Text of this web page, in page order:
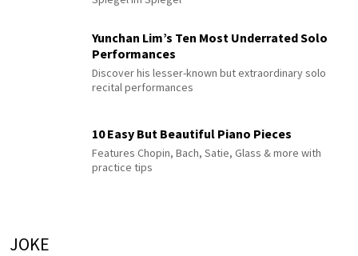
Yunchan Lim’s Ten Most Underrated Solo
Performances
Discover his lesser-known but extraordinary solo
recital performances
10 Easy But Beautiful Piano Pieces
Features Chopin, Bach, Satie, Glass & more with
practice tips
JOKE